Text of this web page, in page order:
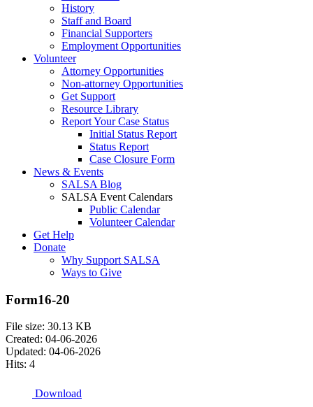
History
Staff and Board
Financial Supporters
Employment Opportunities
Volunteer
Attorney Opportunities
Non-attorney Opportunities
Get Support
Resource Library
Report Your Case Status
Initial Status Report
Status Report
Case Closure Form
News & Events
SALSA Blog
SALSA Event Calendars
Public Calendar
Volunteer Calendar
Get Help
Donate
Why Support SALSA
Ways to Give
Form16-20
File size: 30.13 KB
Created: 04-06-2026
Updated: 04-06-2026
Hits: 4
Download